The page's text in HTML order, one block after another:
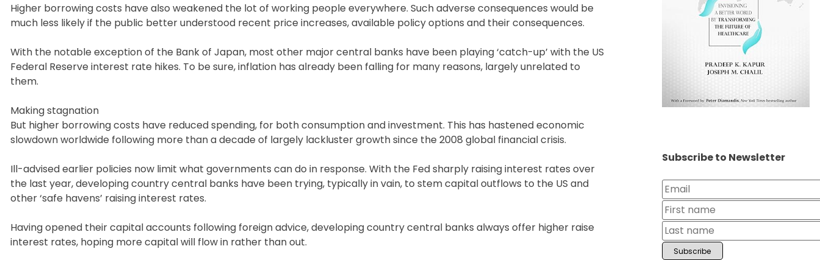
Higher borrowing costs have also weakened the lot of working people everywhere. Such adverse consequences would be
much less likely if the public better understood recent price increases, available policy options and their consequences.
With the notable exception of the Bank of Japan, most other major central banks have been playing ‘catch-up’ with the US
Federal Reserve interest rate hikes. To be sure, inflation has already been falling for many reasons, largely unrelated to
them.
Making stagnation
But higher borrowing costs have reduced spending, for both consumption and investment. This has hastened economic
slowdown worldwide following more than a decade of largely lackluster growth since the 2008 global financial crisis.
Ill-advised earlier policies now limit what governments can do in response. With the Fed sharply raising interest rates over
the last year, developing country central banks have been trying, typically in vain, to stem capital outflows to the US and
other ‘safe havens’ raising interest rates.
Having opened their capital accounts following foreign advice, developing country central banks always offer higher raise
interest rates, hoping more capital will flow in rather than out.
Subscribe to Newsletter